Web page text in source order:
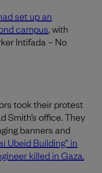
set up an
campus, with
Intifada – No
took their protest
Smith’s office. They
banners and
Ubeid Building” in
killed in Gaza.